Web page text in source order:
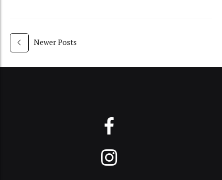
Newer Posts